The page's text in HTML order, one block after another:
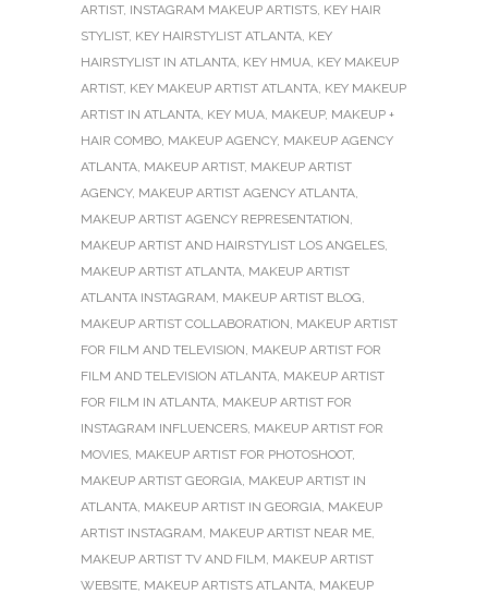
ARTIST, INSTAGRAM MAKEUP ARTISTS, KEY HAIR
STYLIST, KEY HAIRSTYLIST ATLANTA, KEY
HAIRSTYLIST IN ATLANTA, KEY HMUA, KEY MAKEUP
ARTIST, KEY MAKEUP ARTIST ATLANTA, KEY MAKEUP
ARTIST IN ATLANTA, KEY MUA, MAKEUP, MAKEUP +
HAIR COMBO, MAKEUP AGENCY, MAKEUP AGENCY
ATLANTA, MAKEUP ARTIST, MAKEUP ARTIST
AGENCY, MAKEUP ARTIST AGENCY ATLANTA,
MAKEUP ARTIST AGENCY REPRESENTATION,
MAKEUP ARTIST AND HAIRSTYLIST LOS ANGELES,
MAKEUP ARTIST ATLANTA, MAKEUP ARTIST
ATLANTA INSTAGRAM, MAKEUP ARTIST BLOG,
MAKEUP ARTIST COLLABORATION, MAKEUP ARTIST
FOR FILM AND TELEVISION, MAKEUP ARTIST FOR
FILM AND TELEVISION ATLANTA, MAKEUP ARTIST
FOR FILM IN ATLANTA, MAKEUP ARTIST FOR
INSTAGRAM INFLUENCERS, MAKEUP ARTIST FOR
MOVIES, MAKEUP ARTIST FOR PHOTOSHOOT,
MAKEUP ARTIST GEORGIA, MAKEUP ARTIST IN
ATLANTA, MAKEUP ARTIST IN GEORGIA, MAKEUP
ARTIST INSTAGRAM, MAKEUP ARTIST NEAR ME,
MAKEUP ARTIST TV AND FILM, MAKEUP ARTIST
WEBSITE, MAKEUP ARTISTS ATLANTA, MAKEUP